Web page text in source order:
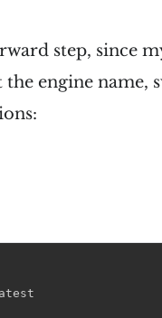
step, since
engine name,